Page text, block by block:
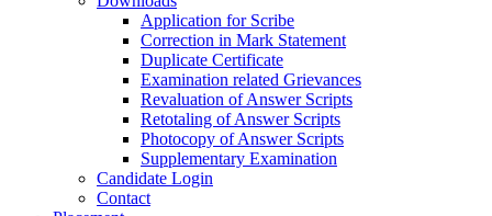
Application for Scribe
Correction in Mark Statement
Duplicate Certificate
Examination related Grievances
Revaluation of Answer Scripts
Retotaling of Answer Scripts
Photocopy of Answer Scripts
Supplementary Examination
Candidate Login
Contact